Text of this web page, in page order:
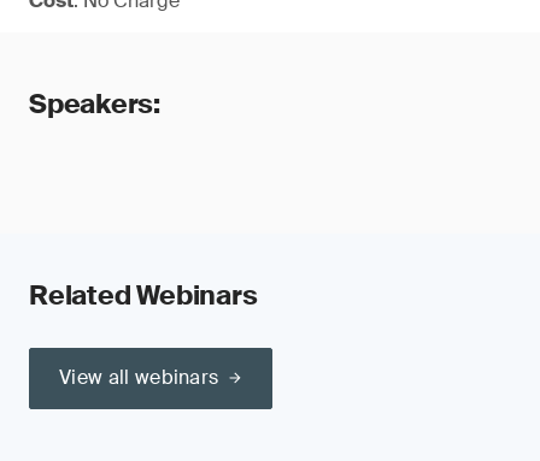
Speakers:
Related Webinars
View all webinars